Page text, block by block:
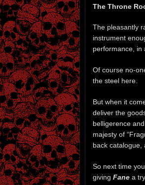
The Throne
The pleasantly
instrument
performance, in
Of course no-
the steel here.
But when it
deliver the
belligerence
majesty of
back catalogue,
So next time
giving Fane a